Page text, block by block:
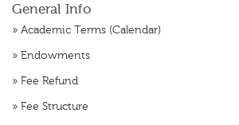
General Info
» Academic Terms (Calendar)
» Endowments
» Fee Refund
» Fee Structure